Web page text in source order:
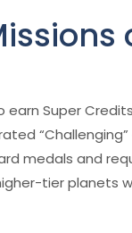
Super
medals and
tier planets